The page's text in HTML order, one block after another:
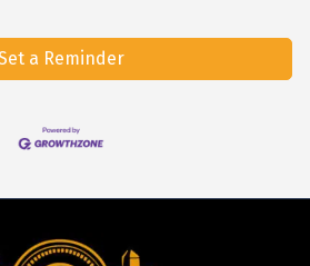
a Reminder